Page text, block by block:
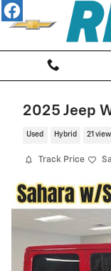
Skip to main content
2025 Jeep
Used Hybrid 21
Track Price